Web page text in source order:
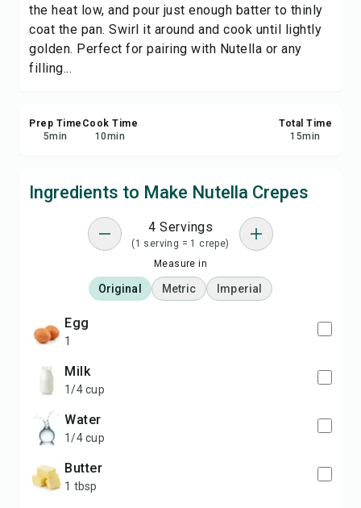
the heat low, and pour just enough batter to thinly
coat the pan. Swirl it around and cook until lightly
golden. Perfect for pairing with Nutella or any
filling...
Prep Time
5min
Cook Time
10min
Total Time
15min
Ingredients to Make Nutella Crepes
4 Servings
(1 serving = 1 crepe)
Measure in
Original Metric Imperial
egg
1
milk
1/4 cup
water
1/4 cup
butter
1 tbsp